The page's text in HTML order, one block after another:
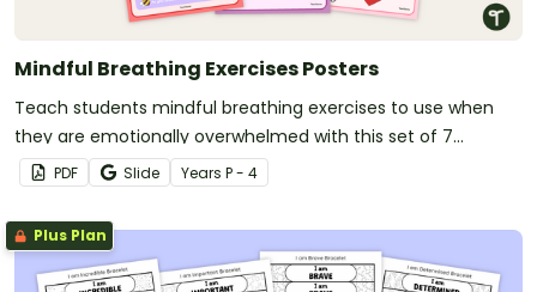
Mindful Breathing Exercises Posters
Teach students mindful breathing exercises to use when
they are emotionally overwhelmed with this set of 7
classroom posters.
PDF Slide Years P - 4
Plus Plan